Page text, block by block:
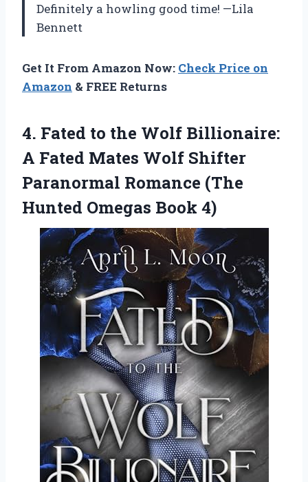
Definitely a howling good time! —Lila
Bennett
Get It From Amazon Now: Check Price on
Amazon & FREE Returns
4. Fated to the Wolf Billionaire:
A Fated Mates Wolf Shifter
Paranormal Romance (The
Hunted Omegas Book 4)